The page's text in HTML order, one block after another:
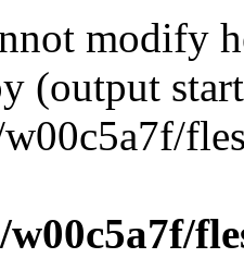
modify
(output